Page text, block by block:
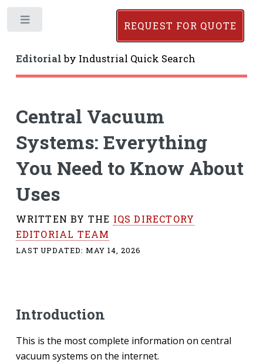
Editorialby Industrial Quick Search
REQUEST FOR QUOTE
Central Vacuum
Systems: Everything
You Need to Know About
Uses
WRITTEN BY THE IQS DIRECTORY
EDITORIAL TEAM
LAST UPDATED:MAY 14, 2026
Introduction
This is the most complete information on central
vacuum systems on the internet.